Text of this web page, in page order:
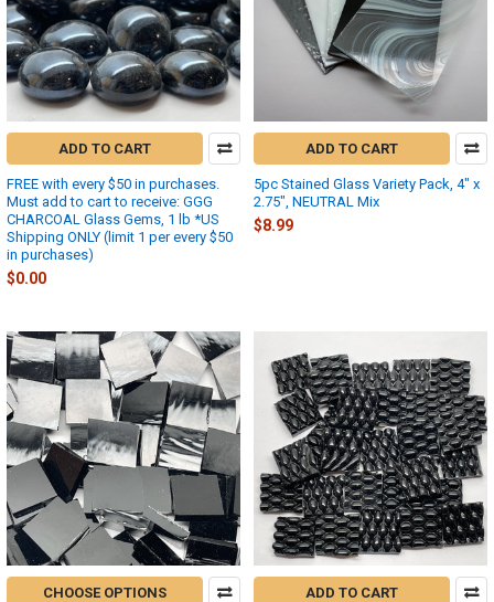
ADD TO CART
FREE with every $50 in purchases.
Must add to cart to receive: GGG
CHARCOAL Glass Gems, 1 lb *US
Shipping ONLY (limit 1 per every $50
in purchases)
$0.00
ADD TO CART
5pc Stained Glass Variety Pack, 4" x
2.75", NEUTRAL Mix
$8.99
CHOOSE OPTIONS ADD TO CART